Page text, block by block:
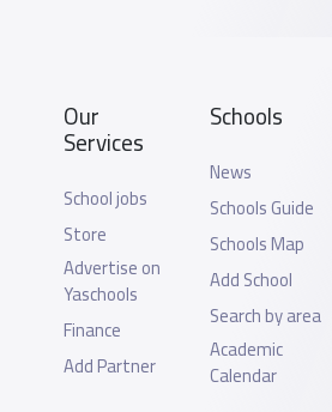
Our
Services
School jobs
Store
Advertise on
Yaschools
Finance
Add Partner
Schools
News
Schools Guide
Schools Map
Add School
Search by area
Academic
Calendar